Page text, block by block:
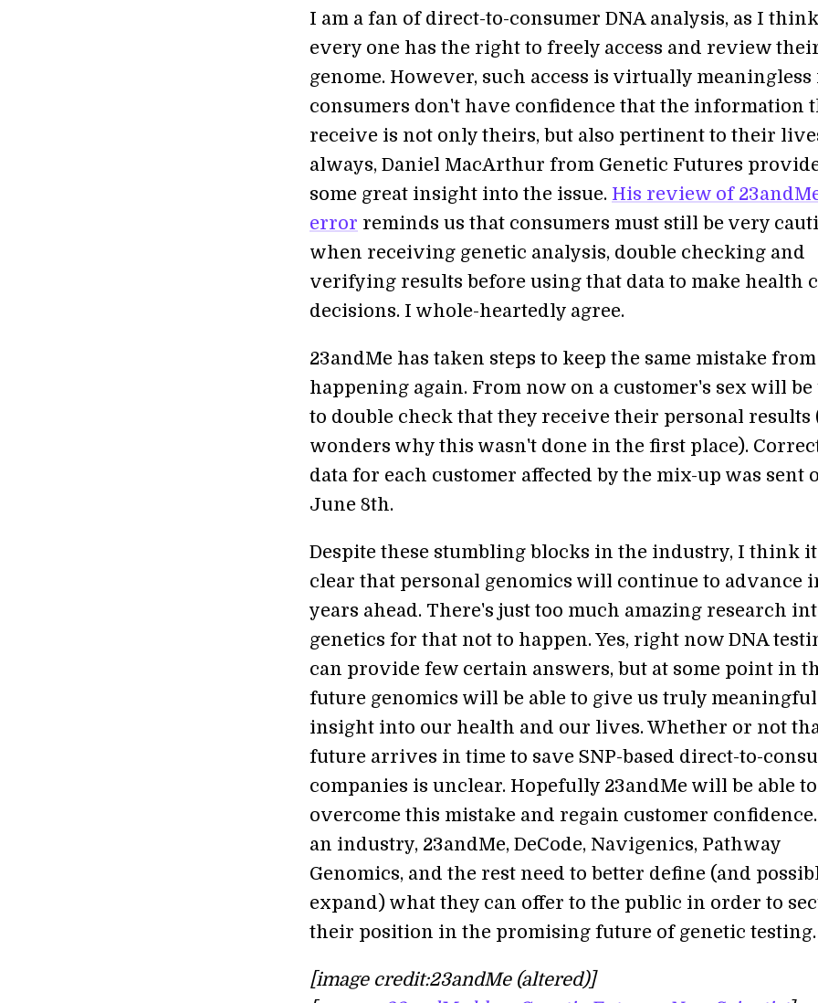
I am a fan of direct-to-consumer DNA analysis, as I
every one has the right to freely access and review
genome. However, such access is virtually meaningless
consumers don't have confidence that the information
receive is not only theirs, but also pertinent to their
always, Daniel MacArthur from Genetic Futures
some great insight into the issue. His review of
error reminds us that consumers must still be very
when receiving genetic analysis, double checking and
verifying results before using that data to make health
decisions. I whole-heartedly agree.
23andMe has taken steps to keep the same mistake from
happening again. From now on a customer's sex will be
to double check that they receive their personal results
wonders why this wasn't done in the first place).
data for each customer affected by the mix-up was sent
June 8th.
Despite these stumbling blocks in the industry, I think
clear that personal genomics will continue to advance
years ahead. There's just too much amazing research
genetics for that not to happen. Yes, right now DNA
can provide few certain answers, but at some point in
future genomics will be able to give us truly meaningful
insight into our health and our lives. Whether or not
future arrives in time to save SNP-based direct-to-
companies is unclear. Hopefully 23andMe will be able to
overcome this mistake and regain customer confidence.
an industry, 23andMe, DeCode, Navigenics, Pathway
Genomics, and the rest need to better define (and
expand) what they can offer to the public in order to
their position in the promising future of genetic testing.
[image credit:23andMe (altered)]